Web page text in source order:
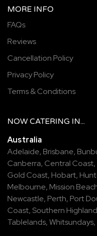
MORE INFO
FAQs
Reviews
Cancellation Policy
Privacy Policy
Terms & Conditions
NOW CATERING IN...
Australia
Adelaide, Brisbane,
Canberra, Central Coast,
Gold Coast, Hobart,
Melbourne, Mission
Newcastle, Perth, Port
Coast, Southern
Tablelands,Whitsundays,